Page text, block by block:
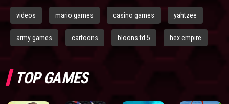
videos mario games casino games yahtzee
army games cartoons bloons td 5 hex empire
TOP GAMES